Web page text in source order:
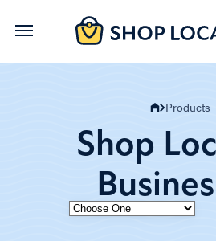
Skip
Products
Shop